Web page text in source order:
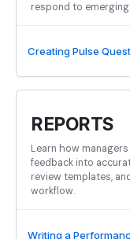
respond to emerging
Creating Pulse
REPORTS
Learn how
feedback into
review templates,
workflow.
Writing a